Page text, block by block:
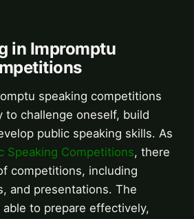
in Impromptu
speaking competitions
to challenge oneself, build
public speaking skills. As
Speaking Competitions, there
competitions, including
and presentations. The
to prepare effectively,